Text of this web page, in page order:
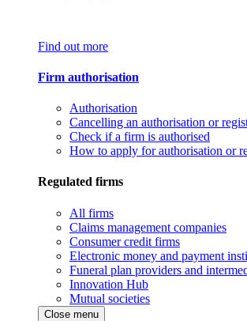
Find out more
Firm authorisation
Authorisation
Cancelling an authorisation or
Check if a firm is authorised
How to apply for authorisation or
Regulated firms
All firms
Claims management companies
Consumer credit firms
Electronic money and payment
Funeral plan providers and
Innovation Hub
Mutual societies
Close menu